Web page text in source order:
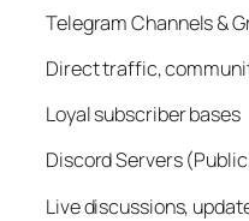
Telegram Channels &
Direct traffic,
Loyal subscriber bases
Discord Servers
Live discussions,